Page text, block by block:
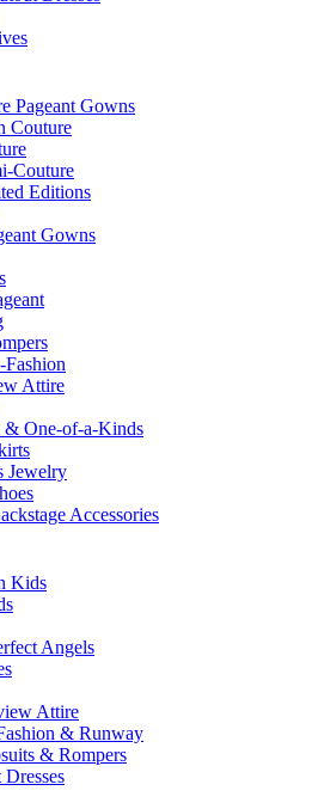
Pageant Gowns
Couture
Couture
Editions
Gowns
Attire
One-of-a-Kinds
Jewelry
Accessories
Kids
Angels
Attire
& Runway
& Rompers